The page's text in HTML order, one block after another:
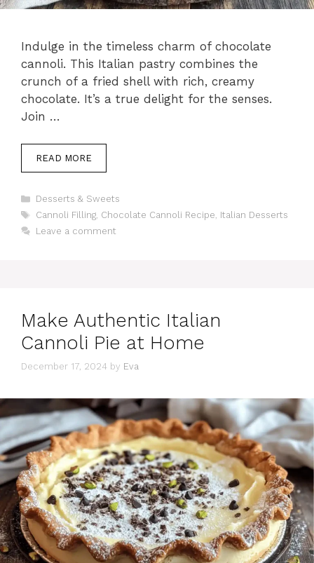
Indulge in the timeless charm of chocolate
cannoli. This Italian pastry combines the
crunch of a fried shell with rich, creamy
chocolate. It’s a true delight for the senses.
Join …
READ MORE
Categories
Desserts & Sweets
Tags
Cannoli Filling, Chocolate Cannoli Recipe Italian Desserts
Leave a comment
Make Authentic Italian
Cannoli Pie at Home
December 17, 2024 by Eva